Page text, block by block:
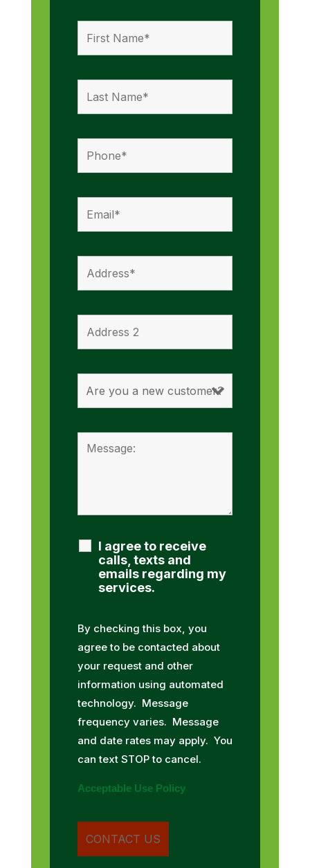
I agree to receive
calls, texts and
emails regarding my
services.
By checking this box, you
agree to be contacted about
your request and other
information using automated
technology. Message
frequency varies. Message
and date rates may apply. You
can text STOP to cancel.
Acceptable Use Policy